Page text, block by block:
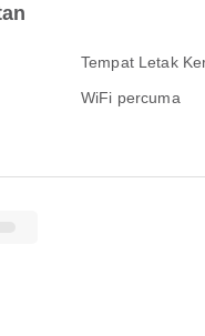
Tempat Letak
WiFi percuma